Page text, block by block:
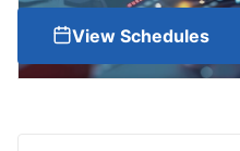
View Schedules